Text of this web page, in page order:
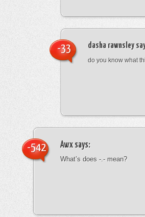
dasha rawnsley
do you know what
-33
Awx says:
What’s does -.- mean?
-542